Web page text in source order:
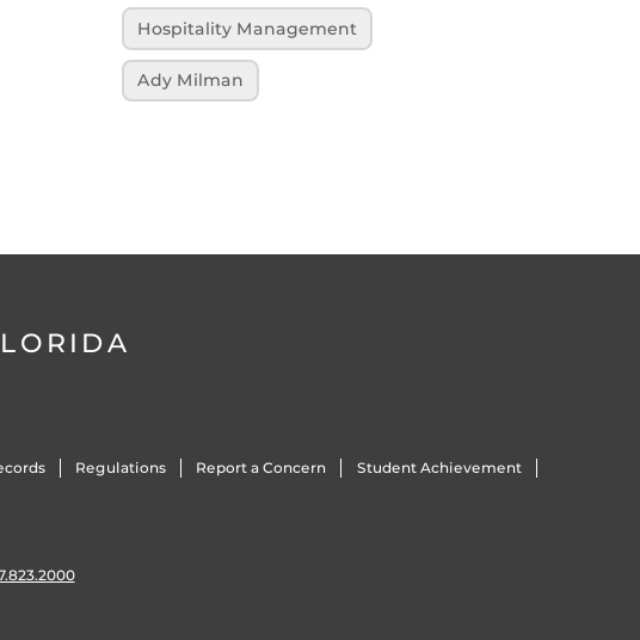
Hospitality Management
Ady Milman
Regulations Report a Concern Student Achievement